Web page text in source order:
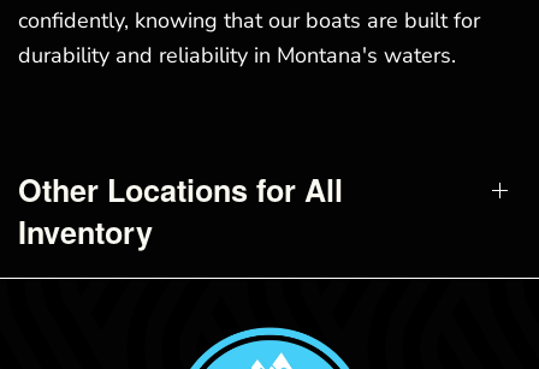
confidently, knowing that our boats are built for
durability and reliability in Montana's waters.
Other Locations for All
Inventory